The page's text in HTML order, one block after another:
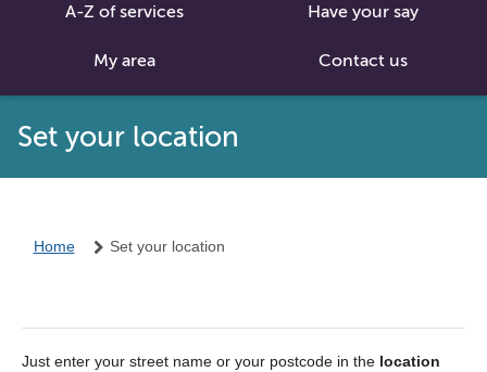
A-Z of services Have your say
My area Contact us
Set your location
Home Set your location
Just enter your street name or your postcode in the location